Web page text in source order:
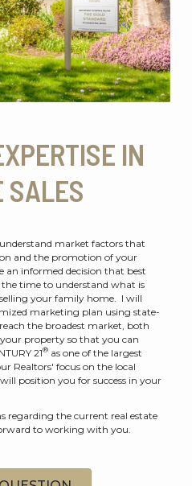
IN
SALES
market factors that
and the promotion of your
an informed decision that best
time to understand what is
your family home. I will
marketing plan using state-
the broadest market, both
property so that you can
21® as one of the largest
Realtors' focus on the local
position you for success in your
regarding the current real estate
to working with you.